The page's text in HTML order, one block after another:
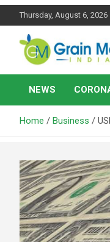
Skip
Thursday, August 6, 2026
News on Rice, Wheat
NEWS
Home Business